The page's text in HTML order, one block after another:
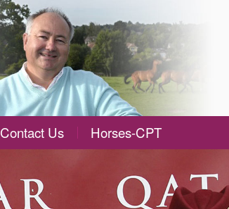
Contact Us Horses-CPT